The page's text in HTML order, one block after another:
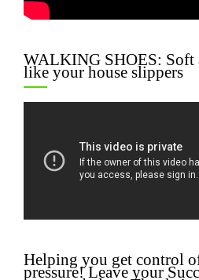
WALKING SHOES: Soft
like your house slippers
Helping you get control
pressure! Leave your